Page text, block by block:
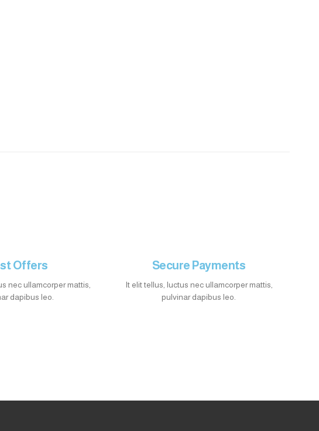
Offers
nec ullamcorper mattis,
dapibus leo.
Secure Payments
It elit tellus, luctus nec ullamcorper mattis,
pulvinar dapibus leo.